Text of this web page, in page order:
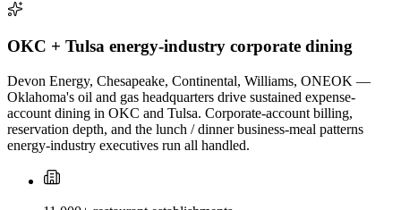
OKC + Tulsa energy-industry corporate dining
Devon Energy, Chesapeake, Continental, Williams, ONEOK —
Oklahoma's oil and gas headquarters drive sustained expense-
account dining in OKC and Tulsa. Corporate-account billing,
reservation depth, and the lunch / dinner business-meal patterns
energy-industry executives run all handled.